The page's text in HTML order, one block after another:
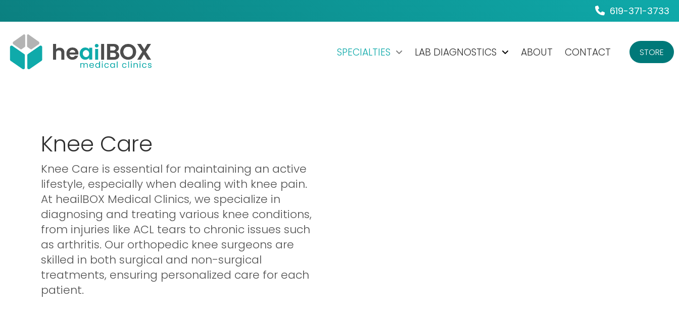
619-371-3733
SPECIALTIES LAB DIAGNOSTICS ABOUT CONTACT STORE
Knee Care
Knee Care is essential for maintaining an active
lifestyle, especially when dealing with knee pain.
At heailBOX Medical Clinics, we specialize in
diagnosing and treating various knee conditions,
from injuries like ACL tears to chronic issues such
as arthritis. Our orthopedic knee surgeons are
skilled in both surgical and non-surgical
treatments, ensuring personalized care for each
patient.